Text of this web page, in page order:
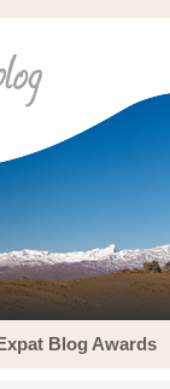
Blog Awards